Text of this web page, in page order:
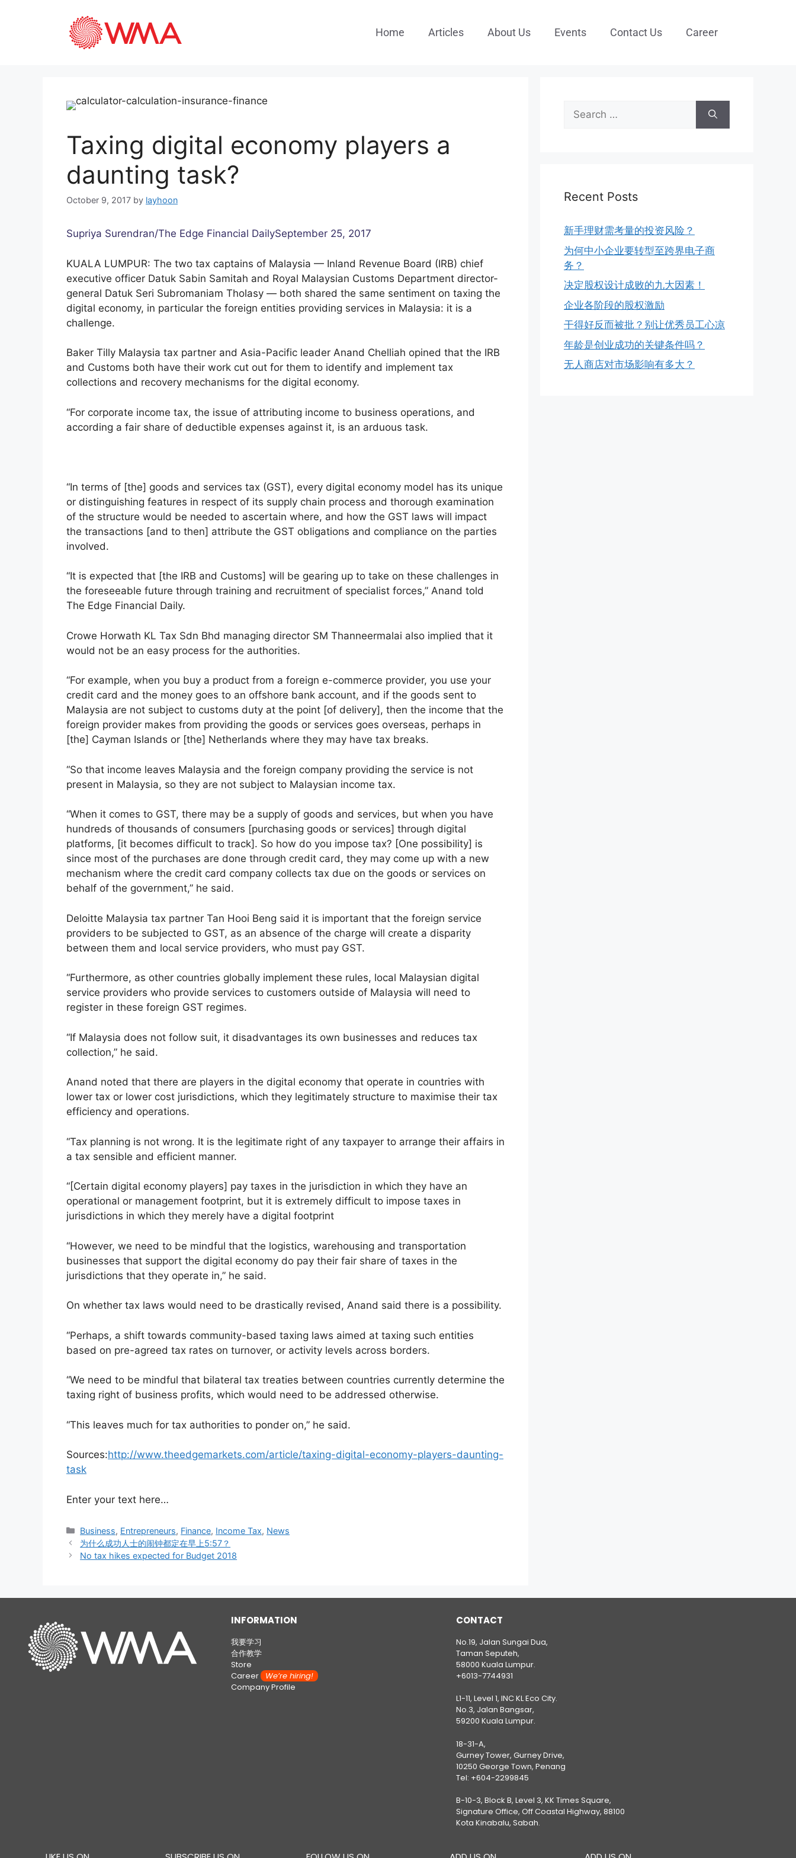
Home Articles About Us Events Contact Us Career
Taxing digital economy players a
daunting task?
October 9, 2017 by layhoon
Supriya Surendran/The Edge Financial DailySeptember 25, 2017
KUALA LUMPUR: The two tax captains of Malaysia — Inland Revenue Board (IRB) chief
executive officer Datuk Sabin Samitah and Royal Malaysian Customs Department director-
general Datuk Seri Subromaniam Tholasy — both shared the same sentiment on taxing the
digital economy, in particular the foreign entities providing services in Malaysia: it is a
challenge.
Baker Tilly Malaysia tax partner and Asia-Pacific leader Anand Chelliah opined that the IRB
and Customs both have their work cut out for them to identify and implement tax
collections and recovery mechanisms for the digital economy.
“For corporate income tax, the issue of attributing income to business operations, and
according a fair share of deductible expenses against it, is an arduous task.
“In terms of [the] goods and services tax (GST), every digital economy model has its unique
or distinguishing features in respect of its supply chain process and thorough examination
of the structure would be needed to ascertain where, and how the GST laws will impact
the transactions [and to then] attribute the GST obligations and compliance on the parties
involved.
“It is expected that [the IRB and Customs] will be gearing up to take on these challenges in
the foreseeable future through training and recruitment of specialist forces,” Anand told
The Edge Financial Daily.
Crowe Horwath KL Tax Sdn Bhd managing director SM Thanneermalai also implied that it
would not be an easy process for the authorities.
“For example, when you buy a product from a foreign e-commerce provider, you use your
credit card and the money goes to an offshore bank account, and if the goods sent to
Malaysia are not subject to customs duty at the point [of delivery], then the income that the
foreign provider makes from providing the goods or services goes overseas, perhaps in
[the] Cayman Islands or [the] Netherlands where they may have tax breaks.
“So that income leaves Malaysia and the foreign company providing the service is not
present in Malaysia, so they are not subject to Malaysian income tax.
“When it comes to GST, there may be a supply of goods and services, but when you have
hundreds of thousands of consumers [purchasing goods or services] through digital
platforms, [it becomes difficult to track]. So how do you impose tax? [One possibility] is
since most of the purchases are done through credit card, they may come up with a new
mechanism where the credit card company collects tax due on the goods or services on
behalf of the government,” he said.
Deloitte Malaysia tax partner Tan Hooi Beng said it is important that the foreign service
providers to be subjected to GST, as an absence of the charge will create a disparity
between them and local service providers, who must pay GST.
“Furthermore, as other countries globally implement these rules, local Malaysian digital
service providers who provide services to customers outside of Malaysia will need to
register in these foreign GST regimes.
“If Malaysia does not follow suit, it disadvantages its own businesses and reduces tax
collection,” he said.
Anand noted that there are players in the digital economy that operate in countries with
lower tax or lower cost jurisdictions, which they legitimately structure to maximise their tax
efficiency and operations.
“Tax planning is not wrong. It is the legitimate right of any taxpayer to arrange their affairs in
a tax sensible and efficient manner.
“[Certain digital economy players] pay taxes in the jurisdiction in which they have an
operational or management footprint, but it is extremely difficult to impose taxes in
jurisdictions in which they merely have a digital footprint
“However, we need to be mindful that the logistics, warehousing and transportation
businesses that support the digital economy do pay their fair share of taxes in the
jurisdictions that they operate in,” he said.
On whether tax laws would need to be drastically revised, Anand said there is a possibility.
“Perhaps, a shift towards community-based taxing laws aimed at taxing such entities
based on pre-agreed tax rates on turnover, or activity levels across borders.
“We need to be mindful that bilateral tax treaties between countries currently determine the
taxing right of business profits, which would need to be addressed otherwise.
“This leaves much for tax authorities to ponder on,” he said.
Sources:http://www.theedgemarkets.com/article/taxing-digital-economy-players-daunting-
task
Enter your text here…
Business, Entrepreneurs, Finance, Income Tax, News
为什么成功人士的闹钟都定在早上5:57？
No tax hikes expected for Budget 2018
Recent Posts
新手理财需考量的投资风险？
为何中小企业要转型至跨界电子商
务？
决定股权设计成败的九大因素！
企业各阶段的股权激励
干得好反而被批？别让优秀员工心凉
年龄是创业成功的关键条件吗？
无人商店对市场影响有多大？
INFORMATION
我要学习
合作教学
Store
CareerWe’re hiring!
Company Profile
CONTACT
No.19, Jalan Sungai Dua,
Taman Seputeh,
58000 Kuala Lumpur.
+6013-7744931
L1-11, Level 1, INC KL Eco City.
No.3, Jalan Bangsar,
59200 Kuala Lumpur.
18-31-A,
Gurney Tower, Gurney Drive,
10250 George Town, Penang
Tel: +604-2299845
B-10-3, Block B, Level 3, KK Times Square,
Signature Office, Off Coastal Highway, 88100
Kota Kinabalu, Sabah.